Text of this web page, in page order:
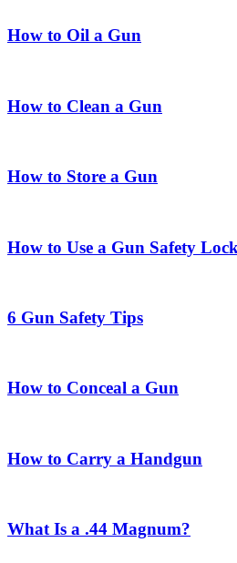
How to Oil a Gun
How to Clean a Gun
How to Store a Gun
How to Use a Gun Safety Lock
6 Gun Safety Tips
How to Conceal a Gun
How to Carry a Handgun
What Is a .44 Magnum?